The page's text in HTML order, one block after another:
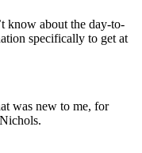
know about the day-to-
specifically to get at
was new to me, for